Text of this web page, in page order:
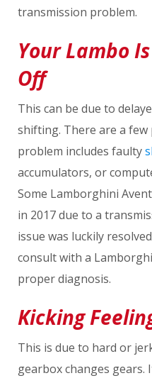
transmission problem.
Your Lambo
Off
This can be due to
shifting. There are a
problem includes faulty
accumulators, or
Some Lamborghini
in 2017 due to a
issue was luckily
consult with a
proper diagnosis.
Kicking
This is due to hard or
gearbox changes gears.